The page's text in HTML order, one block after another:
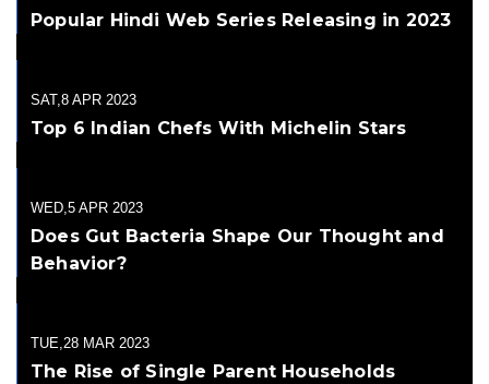
Popular Hindi Web Series Releasing in 2023
SAT,8 APR 2023
Top 6 Indian Chefs With Michelin Stars
WED,5 APR 2023
Does Gut Bacteria Shape Our Thought and
Behavior?
TUE,28 MAR 2023
The Rise of Single Parent Households